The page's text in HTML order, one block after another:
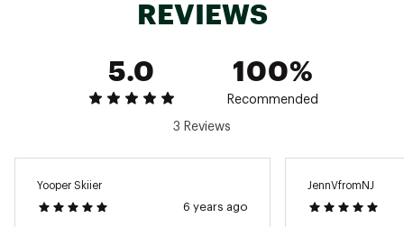
REVIEWS
5.0
100%
Recommended
3 Reviews
Yooper Skiier
6 years ago
JennVfromNJ